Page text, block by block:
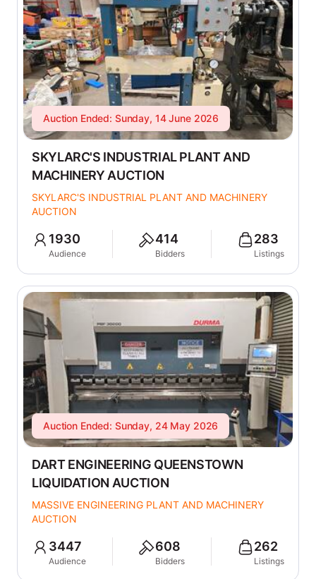
Auction Ended: Sunday, 14 June 2026
SKYLARC'S INDUSTRIAL PLANT AND
MACHINERY AUCTION
SKYLARC'S INDUSTRIAL PLANT AND MACHINERY
AUCTION
1930
Audience
414
Bidders
283
Listings
Auction Ended: Sunday, 24 May 2026
DART ENGINEERING QUEENSTOWN
LIQUIDATION AUCTION
MASSIVE ENGINEERING PLANT AND MACHINERY
AUCTION
3447
Audience
608
Bidders
262
Listings